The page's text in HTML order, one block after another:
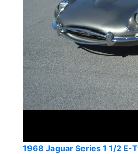
1968 Jaguar Series 1 1/2 E-